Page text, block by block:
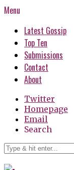
Menu
Latest Gossip
Top Ten
Submissions
Contact
About
Twitter
Homepage
Email
Search